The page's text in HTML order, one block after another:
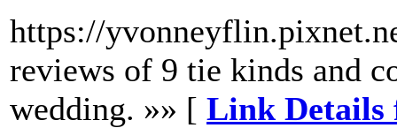
https://
reviews of 9 tie kinds and
wedding. »» [ Link Details